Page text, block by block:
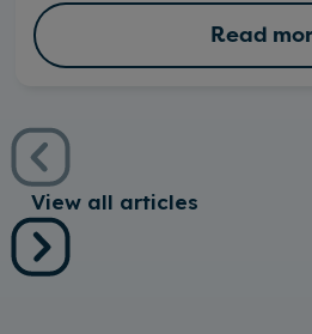
Read
View all articles